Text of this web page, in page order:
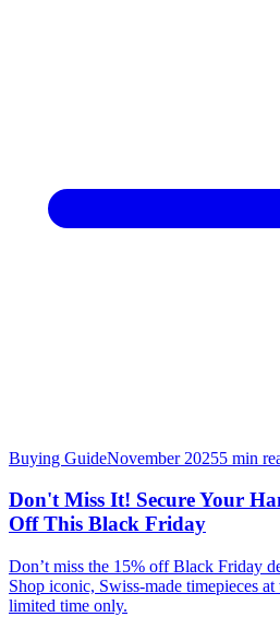
Buying GuideNovember 20255 min
Don't Miss It! Secure Your
Off This Black Friday
Don’t miss the 15% off Black Friday
Shop iconic, Swiss-made timepieces
limited time only.